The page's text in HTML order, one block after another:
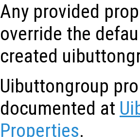
Any provided
override the
created
Uibuttongroup
documented at
Properties.